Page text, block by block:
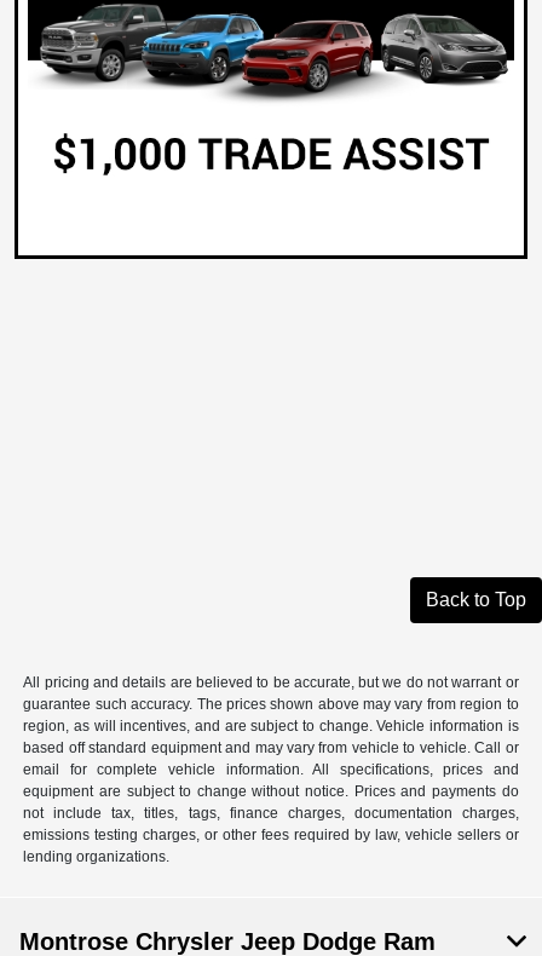
Back to Top
All pricing and details are believed to be accurate, but we do not warrant or
guarantee such accuracy. The prices shown above may vary from region to
region, as will incentives, and are subject to change. Vehicle information is
based off standard equipment and may vary from vehicle to vehicle. Call or
email for complete vehicle information. All specifications, prices and
equipment are subject to change without notice. Prices and payments do
not include tax, titles, tags, finance charges, documentation charges,
emissions testing charges, or other fees required by law, vehicle sellers or
lending organizations.
Montrose Chrysler Jeep Dodge Ram